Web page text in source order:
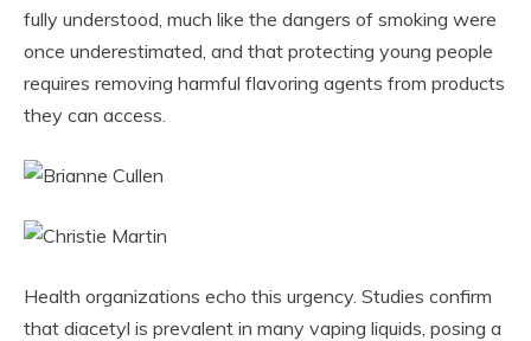
fully understood, much like the dangers of smoking were
once underestimated, and that protecting young people
requires removing harmful flavoring agents from products
they can access.
Health organizations echo this urgency. Studies confirm
that diacetyl is prevalent in many vaping liquids, posing a